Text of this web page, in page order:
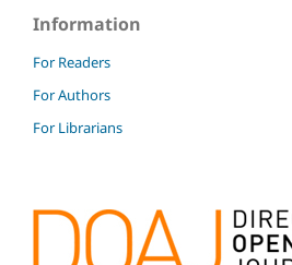
Information
For Readers
For Authors
For Librarians